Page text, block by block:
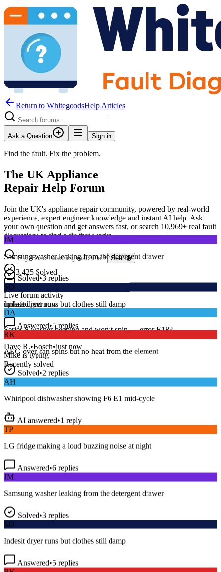
Return to WhitegoodsHelp Articles
Ask a Question Sign in
Find the fault. Fix the problem.
The UK Appliance
Repair Help Forum
Join the UK's appliance repair community, powered by real-world
experience, expert engineer knowledge and instant AI help. Ask
your own question and get answers fast, or search 10,969+ real fault
discussions to find a fix that works.
Search
3,425 Solved
Live forum activity
updated just now
DA
Series 8 washer beeping and won’t spin — error E18?
Dave R.•Bosch•just now
Mike is typing
Recently solved
JM
Samsung washer leaking from the detergent drawer
Solved•3 replies
SD
Indesit dryer runs but clothes still damp
Answered•5 replies
RK
AEG oven fan spins but no heat from the element
Solved•2 replies
AH
TP
JM
SD
RK